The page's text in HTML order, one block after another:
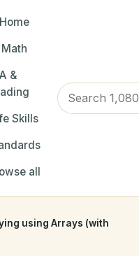
Home
Math
&
Skills
all
using Arrays (with